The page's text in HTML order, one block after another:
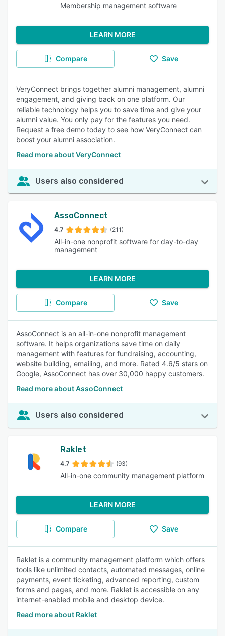
Membership management software
LEARN MORE
Compare Save
VeryConnect brings together alumni management, alumni
engagement, and giving back on one platform. Our
reliable technology helps you to save time and give your
alumni value. You only pay for the features you need.
Request a free demo today to see how VeryConnect can
boost your alumni association.
Read more about VeryConnect
Users also considered
AssoConnect
4.7 (211)
All-in-one nonprofit software for day-to-day
management
LEARN MORE
Compare Save
AssoConnect is an all-in-one nonprofit management
software. It helps organizations save time on daily
management with features for fundraising, accounting,
website building, emailing, and more. Rated 4.6/5 stars on
Google, AssoConnect has over 30,000 happy customers.
Read more about AssoConnect
Users also considered
Raklet
4.7 (93)
All-in-one community management platform
LEARN MORE
Compare Save
Raklet is a community management platform which offers
tools like unlimited contacts, automated messages, online
payments, event ticketing, advanced reporting, custom
forms and pages, and more. Raklet is accessible on any
internet-enabled mobile and desktop device.
Read more about Raklet